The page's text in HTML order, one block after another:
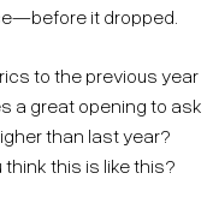
it dropped.
to the previous year
a great opening to ask
than last year?
this is like this?